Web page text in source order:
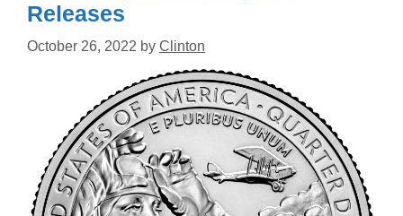
Releases
October 26, 2022 by Clinton